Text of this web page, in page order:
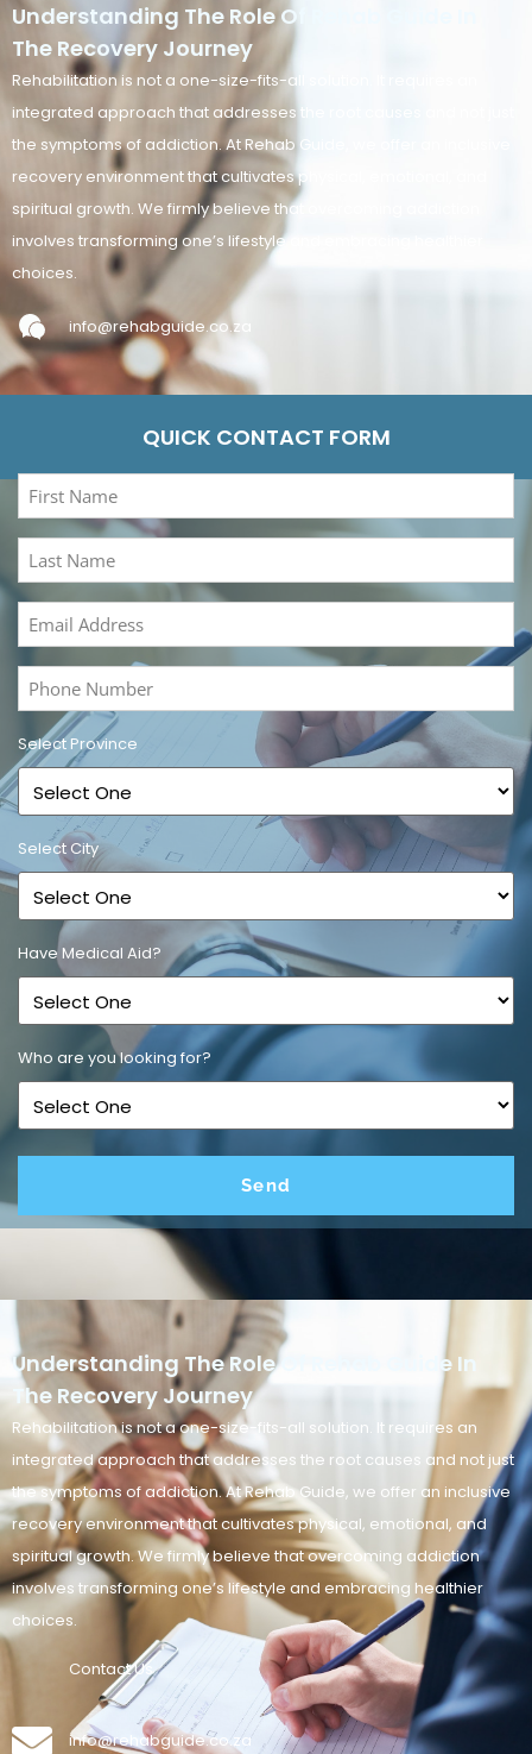
QUICK CONTACT FORM
First
Name
(Required)
Last
Name
(Required)
Email
Address
(Required)
Phone
Number
(Required)
Select Province
Select City
Have Medical Aid?
Who are you looking for?
Understanding The Role Of Rehab Guide In
The Recovery Journey
Rehabilitation is not a one-size-fits-all solution. It requires an
integrated approach that addresses the root causes and not just
the symptoms of addiction. At Rehab Guide, we offer an inclusive
recovery environment that cultivates physical, emotional, and
spiritual growth. We firmly believe that overcoming addiction
involves transforming one’s lifestyle and embracing healthier
choices.
info@rehabguide.co.za
Understanding The Role Of Rehab Guide In
The Recovery Journey
Rehabilitation is not a one-size-fits-all solution. It requires an
integrated approach that addresses the root causes and not just
the symptoms of addiction. At Rehab Guide, we offer an inclusive
recovery environment that cultivates physical, emotional, and
spiritual growth. We firmly believe that overcoming addiction
involves transforming one’s lifestyle and embracing healthier
choices.
Contact Us
info@rehabguide.co.za